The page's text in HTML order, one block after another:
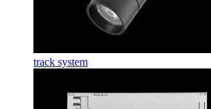
track system